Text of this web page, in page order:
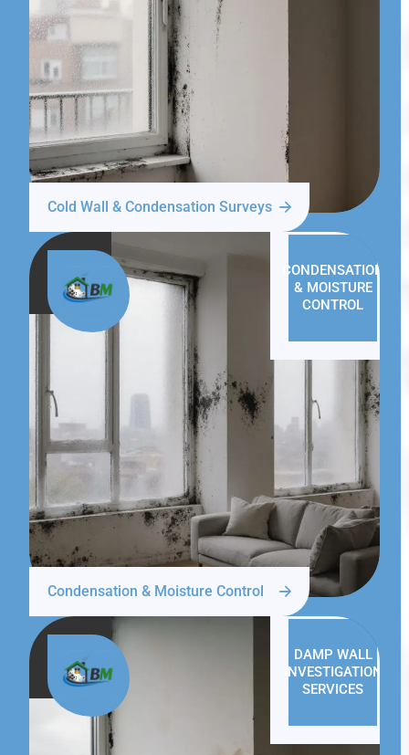
Cold Wall & Condensation Surveys
CONDENSATION
& MOISTURE
CONTROL
Condensation & Moisture Control
DAMP WALL
INVESTIGATION
SERVICES